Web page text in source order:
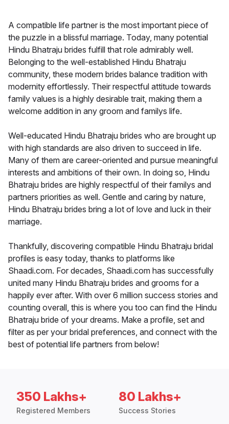
A compatible life partner is the most important piece of
the puzzle in a blissful marriage. Today, many potential
Hindu Bhatraju brides fulfill that role admirably well.
Belonging to the well-established Hindu Bhatraju
community, these modern brides balance tradition with
modernity effortlessly. Their respectful attitude towards
family values is a highly desirable trait, making them a
welcome addition in any groom and familys life.
Well-educated Hindu Bhatraju brides who are brought up
with high standards are also driven to succeed in life.
Many of them are career-oriented and pursue meaningful
interests and ambitions of their own. In doing so, Hindu
Bhatraju brides are highly respectful of their familys and
partners priorities as well. Gentle and caring by nature,
Hindu Bhatraju brides bring a lot of love and luck in their
marriage.
Thankfully, discovering compatible Hindu Bhatraju bridal
profiles is easy today, thanks to platforms like
Shaadi.com. For decades, Shaadi.com has successfully
united many Hindu Bhatraju brides and grooms for a
happily ever after. With over 6 million success stories and
counting overall, this is where you too can find the Hindu
Bhatraju bride of your dreams. Make a profile, set and
filter as per your bridal preferences, and connect with the
best of potential life partners from below!
350 Lakhs+
Registered Members
80 Lakhs+
Success Stories